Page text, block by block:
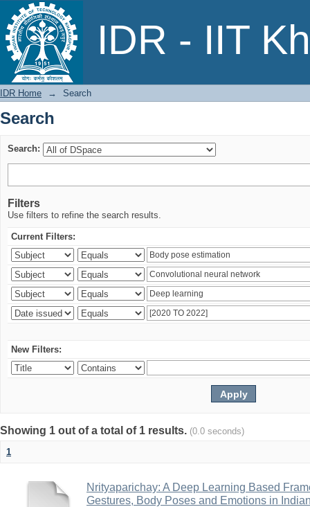
IDR - IIT
Search
IDR Home → Search
Search
Search:
Filters
Use filters to refine the search results.
Current Filters:
New Filters:
Showing 1 out of a total of 1 results. (0.0 seconds)
1
Nrityaparichay: A Deep Learning Based
Gestures, Body Poses and Emotions in